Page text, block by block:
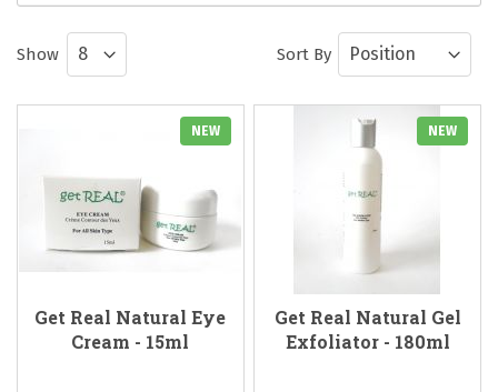
Natural Body Care Products by Get Real
Sort By
Show
NEW
Get Real Natural Eye
Cream - 15ml
NEW
Get Real Natural Gel
Exfoliator - 180ml